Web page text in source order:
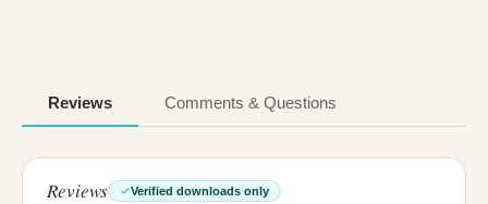
Reviews Comments & Questions
Reviews Verified downloads only